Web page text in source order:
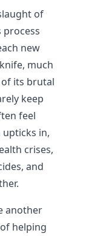
of
process
new
much
its brutal
keep
feel
in,
crises,
and
another
helping